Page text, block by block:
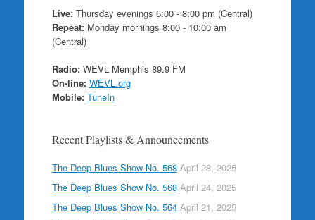
Live:Thursday evenings 6:00 - 8:00 pm (Central)
Repeat:Monday mornings 8:00 - 10:00 am
(Central)
Radio:WEVL Memphis 89.9 FM
On-line: WEVL.org
Mobile: TuneIn
Recent Playlists & Announcements
The Deep Blues Show No. 568 April 28, 2025
The Deep Blues Show No. 568 April 24, 2025
The Deep Blues Show No. 564 April 21, 2025